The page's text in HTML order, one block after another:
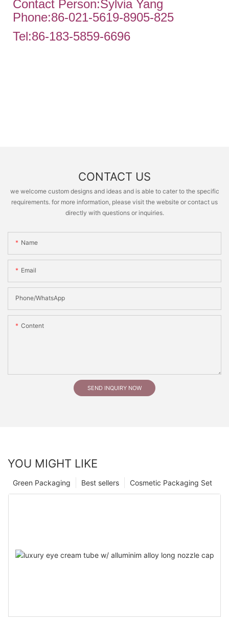
Contact Person:Sylvia Yang
Phone:86-021-5619-8905-825
Tel:86-183-5859-6696
CONTACT US
we welcome custom designs and ideas and is able to cater to the specific
requirements. for more information, please visit the website or contact us
directly with questions or inquiries.
Name
Email
Phone/whatsApp
Content
SEND INQUIRY NOW
YOU MIGHT LIKE
Cosmetic Packaging Set
Best sellers
Green Packaging